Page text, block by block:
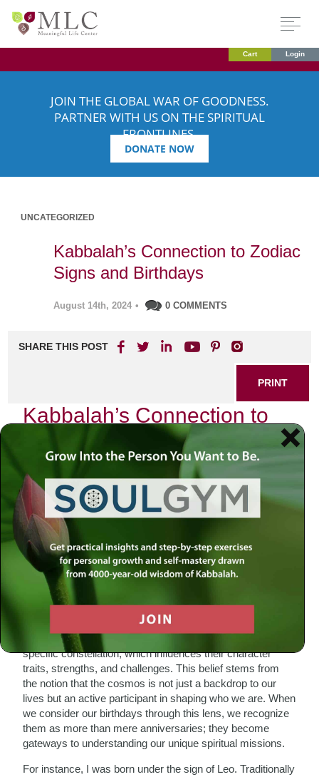
Cart Login
JOIN THE GLOBAL WAR OF GOODNESS.
PARTNER WITH US ON THE SPIRITUAL
FRONTLINES.
DONATE NOW
UNCATEGORIZED
Kabbalah’s Connection to Zodiac
Signs and Birthdays
August 14th, 2024 • 0 COMMENTS
SHARE THIS POST
PRINT
Kabbalah’s Connection to
Zodiac Signs and Birthdays
In the intricate tapestry of Jewish mysticism, Kabbalah
offers profound insights into the nature of existence, the
universe, and our individual journeys. One fascinating
aspect of Kabbalistic teachings is their connection to
zodiac signs and birthdays. As I reflect on my own
experiences navigating life’s complexities, I find that
understanding this connection can illuminate our paths in
unexpected ways.
The Cosmic Blueprint
Kabbalah teaches that each person is born under a
specific constellation, which influences their character
traits, strengths, and challenges. This belief stems from
the notion that the cosmos is not just a backdrop to our
lives but an active participant in shaping who we are. When
we consider our birthdays through this lens, we recognize
them as more than mere anniversaries; they become
gateways to understanding our unique spiritual missions.
For instance, I was born under the sign of Leo. Traditionally